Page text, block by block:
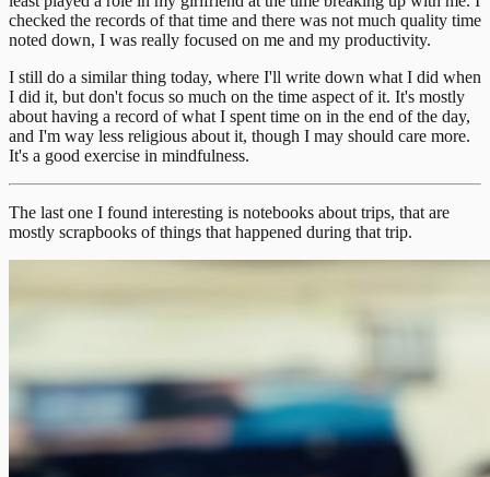
checked the records of that time and there was not much quality time
noted down, I was really focused on me and my productivity.
I still do a similar thing today, where I'll write down what I did when
I did it, but don't focus so much on the time aspect of it. It's mostly
about having a record of what I spent time on in the end of the day,
and I'm way less religious about it, though I may should care more.
It's a good exercise in mindfulness.
The last one I found interesting is notebooks about trips, that are
mostly scrapbooks of things that happened during that trip.